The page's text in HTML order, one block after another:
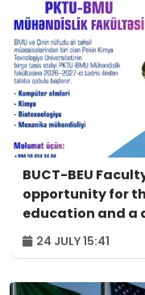
BUCT-BEU
opportunity for
education and a
24 JULY 15:41